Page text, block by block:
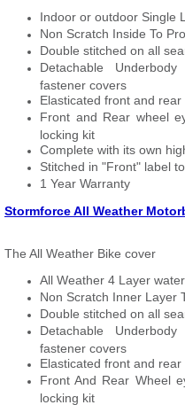
Indoor or outdoor Single
Non Scratch Inside To
Double stitched on all
Detachable
fastener covers
Elasticated front and
Front and Rear wheel
locking kit
Complete with its own
Stitched in "Front" label
1 Year Warranty
Stormforce All Weather
The All Weather Bike cover
All Weather 4 Layer
Non Scratch Inner Layer
Double stitched on all
Detachable
fastener covers
Elasticated front and
Front And Rear Wheel
locking kit